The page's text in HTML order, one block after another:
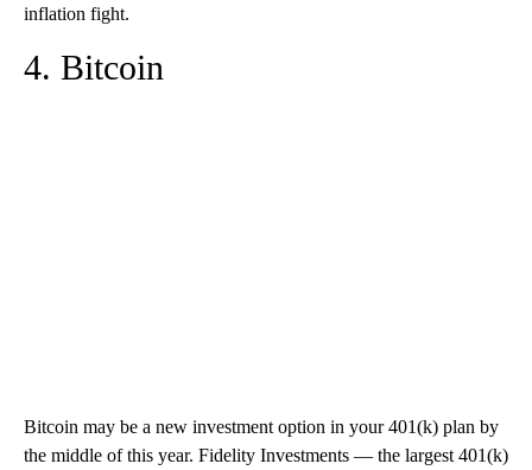
inflation fight.
4. Bitcoin
Bitcoin may be a new investment option in your 401(k) plan by
the middle of this year. Fidelity Investments — the largest 401(k)